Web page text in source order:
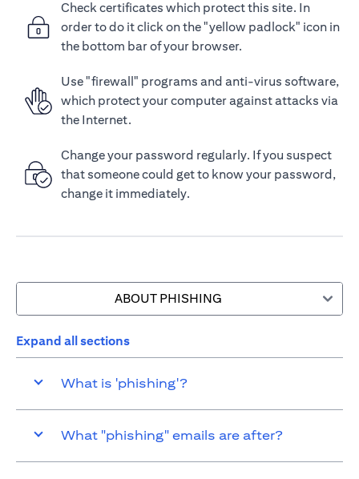
Check certificates which protect this site. In
order to do it click on the "yellow padlock" icon in
the bottom bar of your browser.
Use "firewall" programs and anti-virus software,
which protect your computer against attacks via
the Internet.
Change your password regularly. If you suspect
that someone could get to know your password,
change it immediately.
ABOUT PHISHING
Expand all sections
What is 'phishing'?
What "phishing" emails are after?